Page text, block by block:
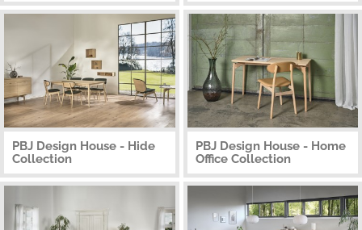
PBJ Design House - Hide
Collection
PBJ Design House - Home
Office Collection